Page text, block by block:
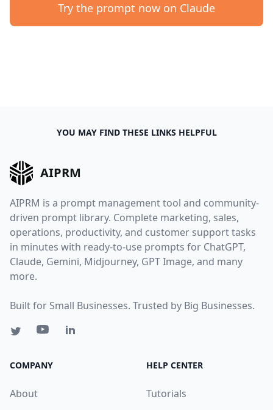
Try the prompt now on Claude
YOU MAY FIND THESE LINKS HELPFUL
AIPRM
AIPRM is a prompt management tool and community-
driven prompt library. Complete marketing, sales,
operations, productivity, and customer support tasks
in minutes with ready-to-use prompts for ChatGPT,
Claude, Gemini, Midjourney, GPT Image, and many
more.
Built for Small Businesses. Trusted by Big Businesses.
COMPANY
About
HELP CENTER
Tutorials